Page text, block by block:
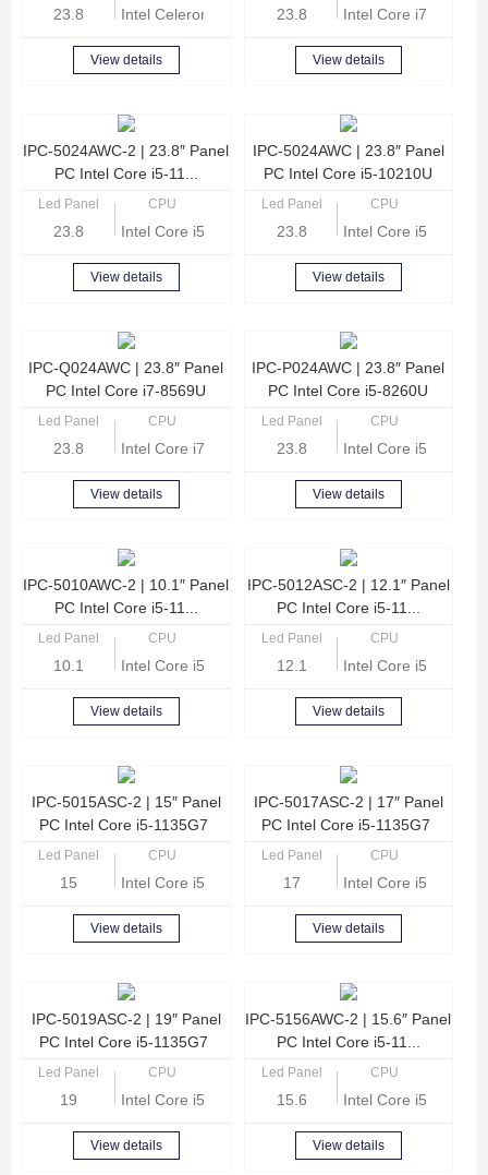
23.8 Intel Celeron Quad Core J4125 2.0GHz
View details
23.8 Intel Core i7-
View details
IPC-5024AWC-2 | 23.8″ Panel
PC Intel Core i5-11...
Led Panel
23.8
CPU
Intel Core i5-1135G7 Quad Core 2.4GHz
View details
IPC-5024AWC | 23.8″ Panel
PC Intel Core i5-10210U
Led Panel
23.8
CPU
Intel Core i5-
View details
IPC-Q024AWC | 23.8″ Panel
PC Intel Core i7-8569U
Led Panel
23.8
CPU
Intel Core i7-8569U Quad Core 2.8GHz
View details
IPC-P024AWC | 23.8″ Panel
PC Intel Core i5-8260U
Led Panel
23.8
CPU
Intel Core i5-8260U
View details
IPC-5010AWC-2 | 10.1″ Panel
PC Intel Core i5-11...
Led Panel
10.1
CPU
Intel Core i5-1135G7 Quad Core 2.4GHz
View details
IPC-5012ASC-2 | 12.1″ Panel
PC Intel Core i5-11...
Led Panel
12.1
CPU
Intel Core i5-
View details
IPC-5015ASC-2 | 15″ Panel
PC Intel Core i5-1135G7
Led Panel
15
CPU
Intel Core i5-1135G7 Quad Core 2.4GHz
View details
IPC-5017ASC-2 | 17″ Panel
PC Intel Core i5-1135G7
Led Panel
17
CPU
Intel Core i5-
View details
IPC-5019ASC-2 | 19″ Panel
PC Intel Core i5-1135G7
Led Panel
19
CPU
Intel Core i5-1135G7 Quad Core 2.4GHz
View details
IPC-5156AWC-2 | 15.6″ Panel
PC Intel Core i5-11...
Led Panel
15.6
CPU
Intel Core i5-
View details